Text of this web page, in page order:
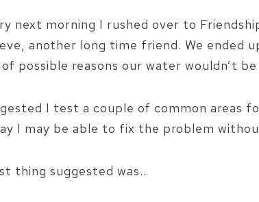
next morning I rushed over to
another long time friend. We ended
possible reasons our water wouldn’t
I test a couple of common areas
I may be able to fix the problem
thing suggested was…